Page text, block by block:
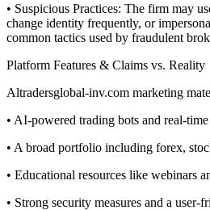
• Suspicious Practices: The firm may
change identity frequently, or
common tactics used by fraudulent
Platform Features & Claims vs. Reality
Altradersglobal-inv.com marketing
• AI-powered trading bots and real-
• A broad portfolio including forex,
• Educational resources like webinars
• Strong security measures and a user-